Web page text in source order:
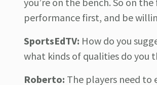
performance first, and be
SportsEdTV: How do you
what kinds of qualities do you
Roberto: The players need